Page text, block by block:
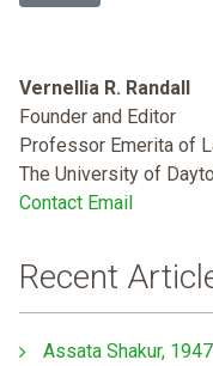
Vernellia R. Randall
Founder and Editor
Professor Emerita of
The University of
Contact Email
Recent
Assata Shakur,